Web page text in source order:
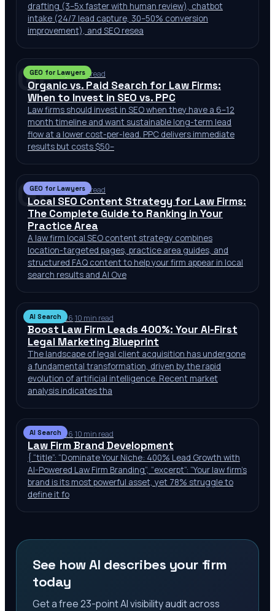
drafting (3–5x faster with human review), chatbot
intake (24/7 lead capture, 30–50% conversion
improvement), and SEO resea
GF
GEO for Lawyers
Jul 2, 2026·10 min read
Organic vs. Paid Search for Law Firms:
When to Invest in SEO vs. PPC
Law firms should invest in SEO when they have a 6–12
month timeline and want sustainable long-term lead
flow at a lower cost-per-lead. PPC delivers immediate
results but costs $50–
GF
GEO for Lawyers
Jul 2, 2026·10 min read
Local SEO Content Strategy for Law Firms:
The Complete Guide to Ranking in Your
Practice Area
A law firm local SEO content strategy combines
location-targeted pages, practice area guides, and
structured FAQ content to help your firm appear in local
search results and AI Ove
AI Search
Jun 30, 2026·10 min read
Boost Law Firm Leads 400%: Your AI-First
Legal Marketing Blueprint
The landscape of legal client acquisition has undergone
a fundamental transformation, driven by the rapid
evolution of artificial intelligence. Recent market
analysis indicates tha
AI Search
Jun 29, 2026·10 min read
Law Firm Brand Development
{ “title”: “Dominate Your Niche: 400% Lead Growth with
AI-Powered Law Firm Branding”, “excerpt”: “Your law firm’s
brand is its most powerful asset, yet 78% struggle to
define it fo
See how AI describes your firm
today
Get a free 23-point AI visibility audit across